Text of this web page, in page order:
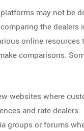
may not be
the dealers
online resources
comparisons.
websites where
and rate dealers.
groups or forums